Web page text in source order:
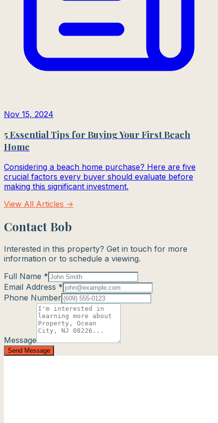
Nov 15, 2024
5 Essential Tips for Buying Your First Beach
Home
Considering a beach home purchase? Here are five
crucial factors every buyer should evaluate before
making this significant investment.
View All Articles →
Contact Bob
Interested in this property? Get in touch for more
information or to schedule a viewing.
Full Name *
Email Address *
Phone Number
Message
Send Message